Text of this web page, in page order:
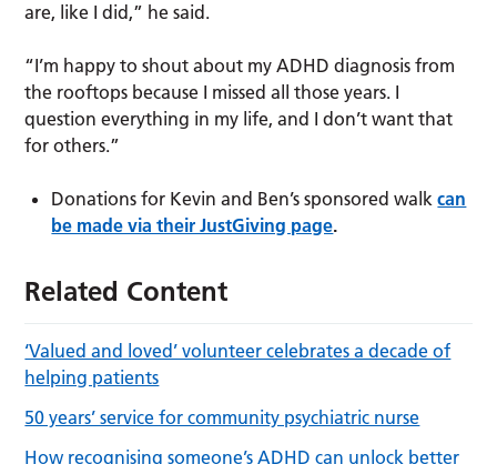
are, like I did,” he said.
“I’m happy to shout about my ADHD diagnosis from
the rooftops because I missed all those years. I
question everything in my life, and I don’t want that
for others.”
Donations for Kevin and Ben’s sponsored walkcan
be made via their JustGiving page.
Related Content
‘Valued and loved’ volunteer celebrates a decade of
helping patients
50 years’ service for community psychiatric nurse
How recognising someone’s ADHD can unlock better